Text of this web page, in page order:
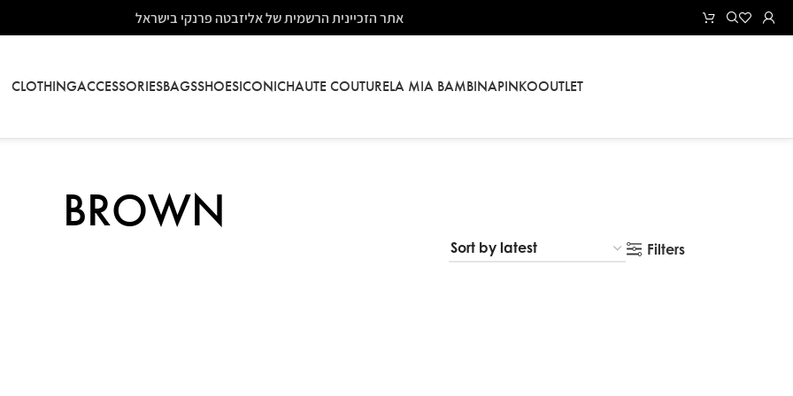
אתר הזכיינית הרשמית של אליזבטה פרנקי בישראל
CLOTHINGACCESSORIESBAGSSHOESICONICHAUTE COUTURELA MIA BAMBINAPINKOOUTLET
BROWN
Filters